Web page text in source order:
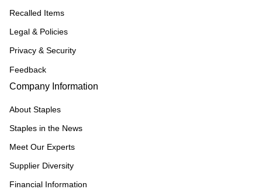
Recalled Items
Legal & Policies
Privacy & Security
Feedback
Company Information
About Staples
Staples in the News
Meet Our Experts
Supplier Diversity
Financial Information